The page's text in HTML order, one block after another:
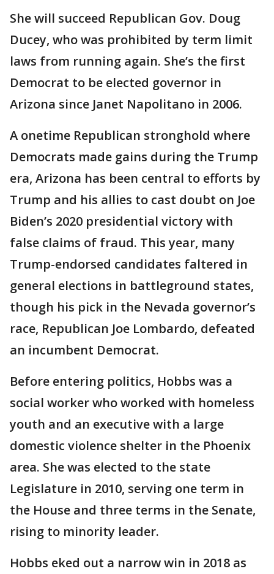
She will succeed Republican Gov. Doug
Ducey, who was prohibited by term limit
laws from running again. She’s the first
Democrat to be elected governor in
Arizona since Janet Napolitano in 2006.
A onetime Republican stronghold where
Democrats made gains during the Trump
era, Arizona has been central to efforts by
Trump and his allies to cast doubt on Joe
Biden’s 2020 presidential victory with
false claims of fraud. This year, many
Trump-endorsed candidates faltered in
general elections in battleground states,
though his pick in the Nevada governor’s
race, Republican Joe Lombardo, defeated
an incumbent Democrat.
Before entering politics, Hobbs was a
social worker who worked with homeless
youth and an executive with a large
domestic violence shelter in the Phoenix
area. She was elected to the state
Legislature in 2010, serving one term in
the House and three terms in the Senate,
rising to minority leader.
Hobbs eked out a narrow win in 2018 as